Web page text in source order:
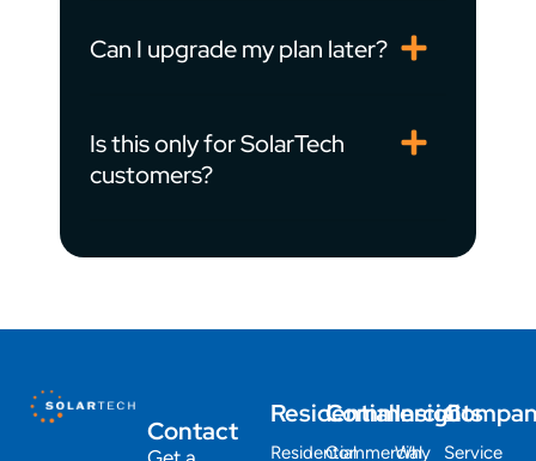
Can I upgrade my plan later?
Is this only for SolarTech
customers?
Contact
Residential
Residential
Commercial
Commercial
Insights
Why
Service